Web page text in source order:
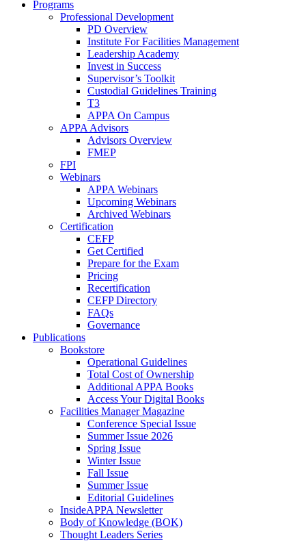
Programs
Professional Development
PD Overview
Institute For Facilities Management
Leadership Academy
Invest in Success
Supervisor’s Toolkit
Custodial Guidelines Training
T3
APPA On Campus
APPA Advisors
Advisors Overview
FMEP
FPI
Webinars
APPA Webinars
Upcoming Webinars
Archived Webinars
Certification
CEFP
Get Certified
Prepare for the Exam
Pricing
Recertification
CEFP Directory
FAQs
Governance
Publications
Bookstore
Operational Guidelines
Total Cost of Ownership
Additional APPA Books
Access Your Digital Books
Facilities Manager Magazine
Conference Special Issue
Summer Issue 2026
Spring Issue
Winter Issue
Fall Issue
Summer Issue
Editorial Guidelines
InsideAPPA Newsletter
Body of Knowledge (BOK)
Thought Leaders Series